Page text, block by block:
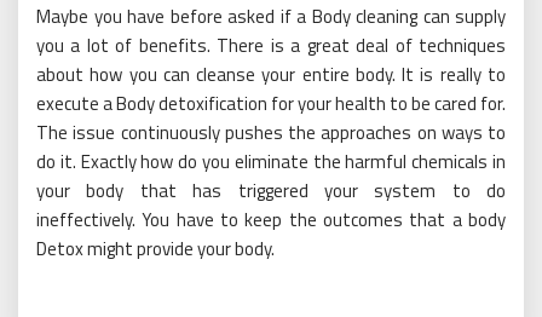
Maybe you have before asked if a Body cleaning can supply
you a lot of benefits. There is a great deal of techniques
about how you can cleanse your entire body. It is really to
execute a Body detoxification for your health to be cared for.
The issue continuously pushes the approaches on ways to
do it. Exactly how do you eliminate the harmful chemicals in
your body that has triggered your system to do
ineffectively. You have to keep the outcomes that a body
Detox might provide your body.